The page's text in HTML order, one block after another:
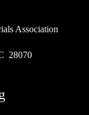
Association
28070